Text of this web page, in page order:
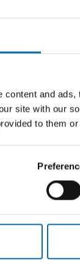
content and
site with our
to them
years
of
”. The
overreliance on
science”. The
In 2017, the
change
consider
In May 2018,
May 2015